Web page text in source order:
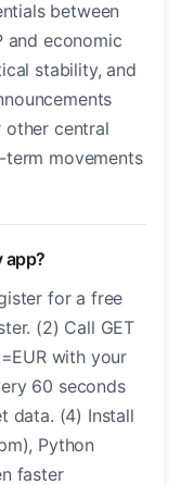
between
and economic
stability, and
other central
movements
app?
for a free
(2) Call GET
with your
60 seconds
data. (4) Install
Python
faster